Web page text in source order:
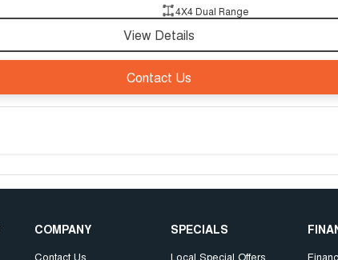
4X4 Dual Range
View Details
Contact Us
COMPANY
Contact Us
SPECIALS
Local Special Offers